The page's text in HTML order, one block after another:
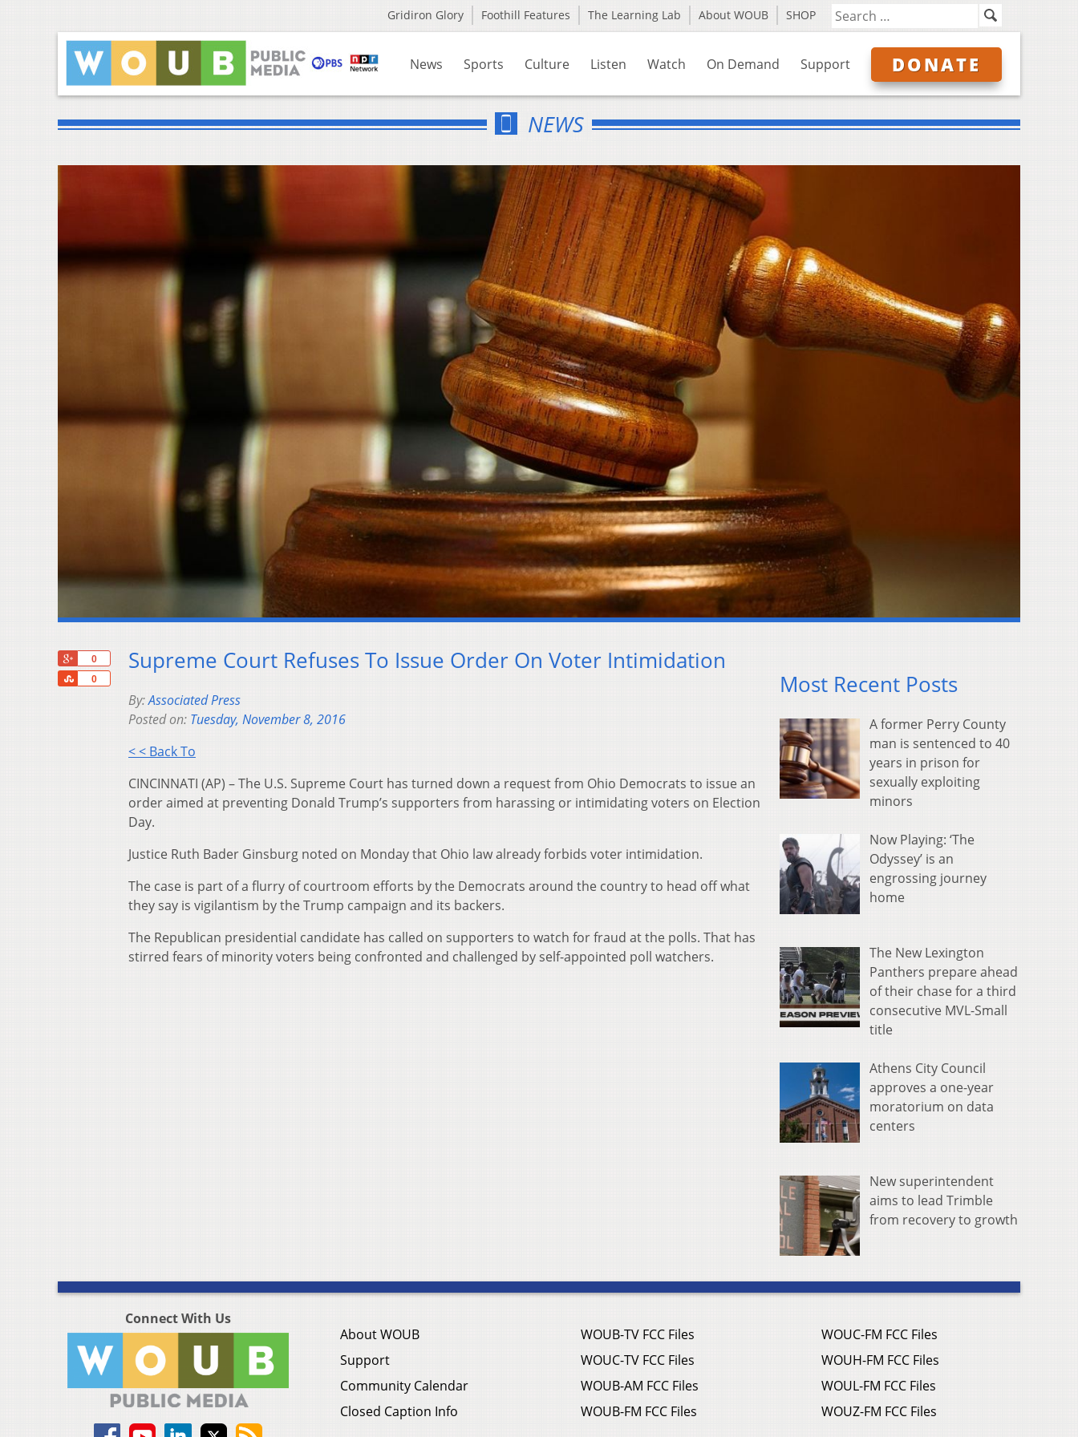
Gridiron Glory Foothill Features The Learning Lab About WOUB SHOP
News Sports Culture Listen Watch On Demand Support DONATE
NEWS
0
0
Share
Supreme Court Refuses To Issue Order On Voter Intimidation
By:Associated Press
Posted on: Tuesday, November 8, 2016
< < Back To
CINCINNATI (AP) – The U.S. Supreme Court has turned down a request from Ohio Democrats to issue an
order aimed at preventing Donald Trump’s supporters from harassing or intimidating voters on Election
Day.
Justice Ruth Bader Ginsburg noted on Monday that Ohio law already forbids voter intimidation.
The case is part of a flurry of courtroom efforts by the Democrats around the country to head off what
they say is vigilantism by the Trump campaign and its backers.
The Republican presidential candidate has called on supporters to watch for fraud at the polls. That has
stirred fears of minority voters being confronted and challenged by self-appointed poll watchers.
Most Recent Posts
A former Perry County
man is sentenced to 40
years in prison for
sexually exploiting
minors
Now Playing: ‘The
Odyssey’ is an
engrossing journey
home
The New Lexington
Panthers prepare ahead
of their chase for a third
consecutive MVL-Small
title
Athens City Council
approves a one-year
moratorium on data
centers
New superintendent
aims to lead Trimble
from recovery to growth
Connect With Us
About WOUB
Support
Community Calendar
Closed Caption Info
WOUB-TV FCC Files
WOUC-TV FCC Files
WOUB-AM FCC Files
WOUB-FM FCC Files
WOUC-FM FCC Files
WOUH-FM FCC Files
WOUL-FM FCC Files
WOUZ-FM FCC Files